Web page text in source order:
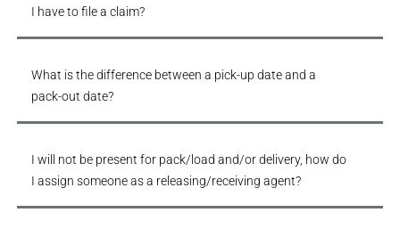
I have to file a claim?
What is the difference between a pick-up date and a
pack-out date?
I will not be present for pack/load and/or delivery, how do
I assign someone as a releasing/receiving agent?